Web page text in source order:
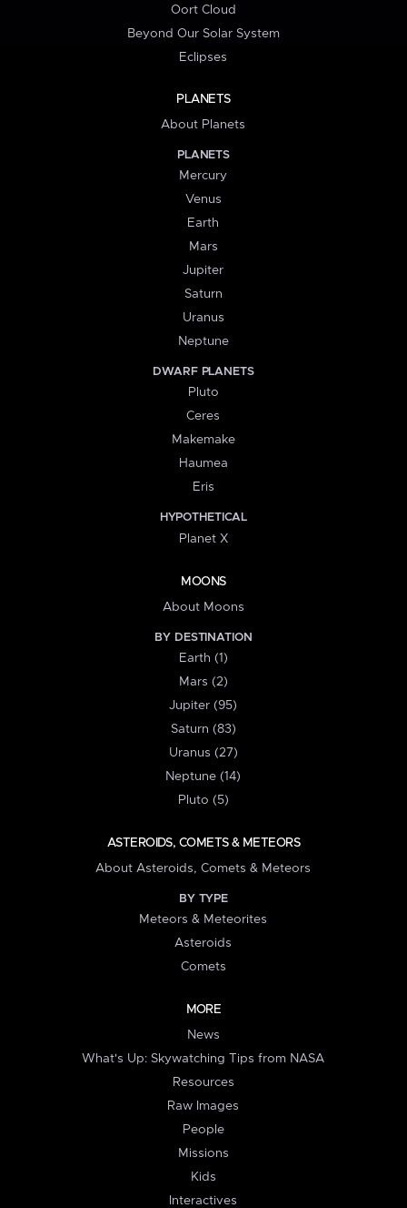
Oort Cloud
Beyond Our Solar System
Eclipses
PLANETS
About Planets
PLANETS
Mercury
Venus
Earth
Mars
Jupiter
Saturn
Uranus
Neptune
DWARF PLANETS
Pluto
Ceres
Makemake
Haumea
Eris
HYPOTHETICAL
Planet X
MOONS
About Moons
BY DESTINATION
Earth (1)
Mars (2)
Jupiter (95)
Saturn (83)
Uranus (27)
Neptune (14)
Pluto (5)
ASTEROIDS, COMETS & METEORS
About Asteroids, Comets & Meteors
BY TYPE
Meteors & Meteorites
Asteroids
Comets
MORE
News
What's Up: Skywatching Tips from NASA
Resources
Raw Images
People
Missions
Kids
Interactives